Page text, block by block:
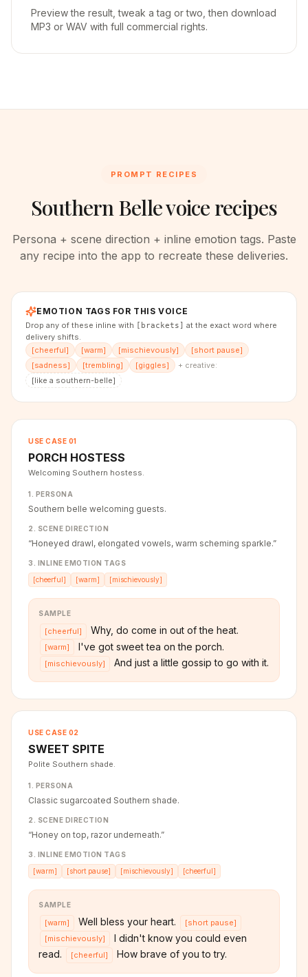
Preview the result, tweak a tag or two, then download
MP3 or WAV with full commercial rights.
PROMPT RECIPES
Southern Belle voice recipes
Persona + scene direction + inline emotion tags. Paste
any recipe into the app to recreate these deliveries.
EMOTION TAGS FOR THIS VOICE
Drop any of these inline with [brackets] at the exact word where
delivery shifts.
[cheerful] [warm] [mischievously] [short pause]
[sadness] [trembling] [giggles]
+ creative:
[like a southern-belle]
USE CASE 01
PORCH HOSTESS
Welcoming Southern hostess.
1. PERSONA
Southern belle welcoming guests.
2. SCENE DIRECTION
“Honeyed drawl, elongated vowels, warm scheming sparkle.”
3. INLINE EMOTION TAGS
[cheerful] [warm] [mischievously]
SAMPLE
[cheerful] Why, do come in out of the heat.
[warm] I've got sweet tea on the porch.
[mischievously] And just a little gossip to go with it.
USE CASE 02
SWEET SPITE
Polite Southern shade.
1. PERSONA
Classic sugarcoated Southern shade.
2. SCENE DIRECTION
“Honey on top, razor underneath.”
3. INLINE EMOTION TAGS
[warm] [short pause] [mischievously] [cheerful]
SAMPLE
[warm] Well bless your heart. [short pause]
[mischievously]
I didn't know you could even
read.
[cheerful] How brave of you to try.